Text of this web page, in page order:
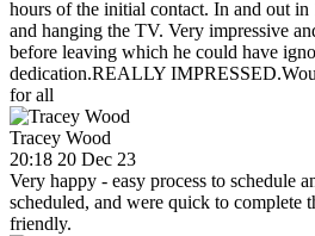
hours of the initial contact. In and out
and hanging the TV. Very impressive
before leaving which he could have
dedication.REALLY
for all
Tracey Wood
20:18 20 Dec 23
Very happy - easy process to schedule
scheduled, and were quick to complete
friendly.